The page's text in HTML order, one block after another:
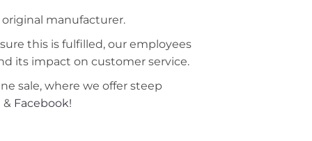
manufacturer.
this is fulfilled, our employees
its impact on customer service.
sale, where we offer steep
& Facebook!